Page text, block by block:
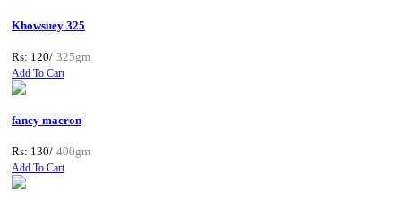
Khowsuey 325
Rs: 120/ 325gm
Add To Cart
fancy macron
Rs: 130/ 400gm
Add To Cart